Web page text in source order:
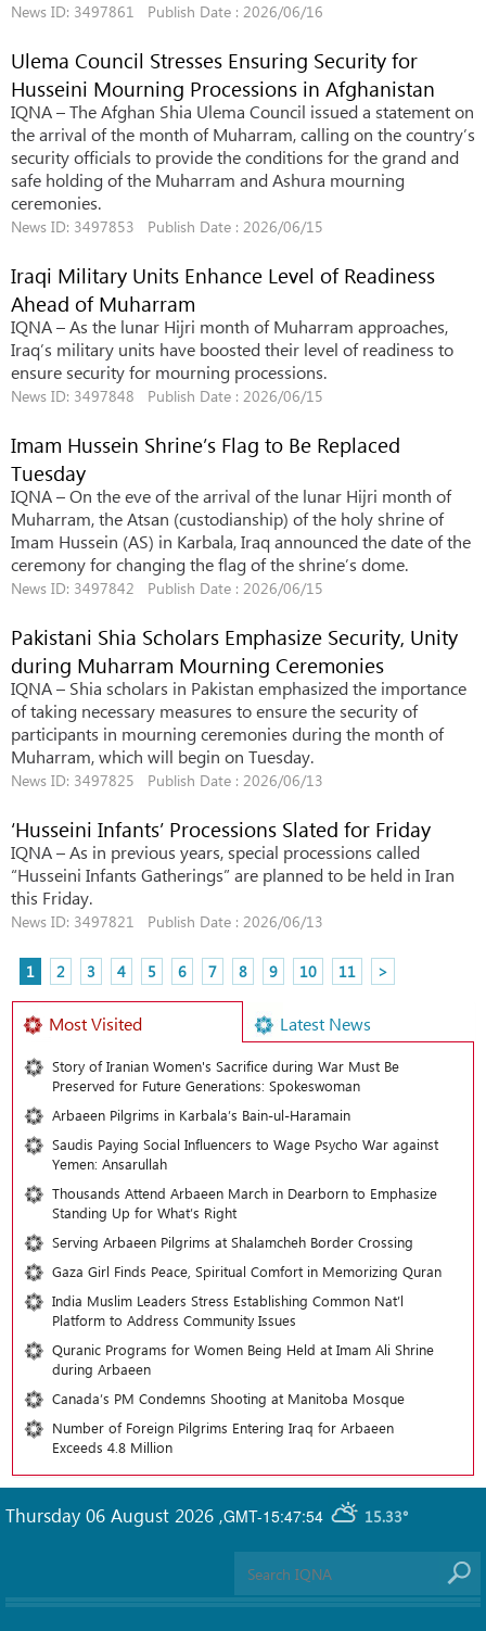
News ID: 3497861 Publish Date : 2026/06/16
Ulema Council Stresses Ensuring Security for
Husseini Mourning Processions in Afghanistan
IQNA – The Afghan Shia Ulema Council issued a statement on
the arrival of the month of Muharram, calling on the country’s
security officials to provide the conditions for the grand and
safe holding of the Muharram and Ashura mourning
ceremonies.
News ID: 3497853 Publish Date : 2026/06/15
Iraqi Military Units Enhance Level of Readiness
Ahead of Muharram
IQNA – As the lunar Hijri month of Muharram approaches,
Iraq’s military units have boosted their level of readiness to
ensure security for mourning processions.
News ID: 3497848 Publish Date : 2026/06/15
Imam Hussein Shrine’s Flag to Be Replaced
Tuesday
IQNA – On the eve of the arrival of the lunar Hijri month of
Muharram, the Atsan (custodianship) of the holy shrine of
Imam Hussein (AS) in Karbala, Iraq announced the date of the
ceremony for changing the flag of the shrine’s dome.
News ID: 3497842 Publish Date : 2026/06/15
Pakistani Shia Scholars Emphasize Security, Unity
during Muharram Mourning Ceremonies
IQNA – Shia scholars in Pakistan emphasized the importance
of taking necessary measures to ensure the security of
participants in mourning ceremonies during the month of
Muharram, which will begin on Tuesday.
News ID: 3497825 Publish Date : 2026/06/13
‘Husseini Infants’ Processions Slated for Friday
IQNA – As in previous years, special processions called
“Husseini Infants Gatherings” are planned to be held in Iran
this Friday.
News ID: 3497821 Publish Date : 2026/06/13
1 2 3 4 5 6 7 8 9 10 11 >
Most Visited Latest News
Story of Iranian Women's Sacrifice during War Must Be
Preserved for Future Generations: Spokeswoman
Arbaeen Pilgrims in Karbala’s Bain-ul-Haramain
Saudis Paying Social Influencers to Wage Psycho War against
Yemen: Ansarullah
Thousands Attend Arbaeen March in Dearborn to Emphasize
Standing Up for What’s Right
Serving Arbaeen Pilgrims at Shalamcheh Border Crossing
Gaza Girl Finds Peace, Spiritual Comfort in Memorizing Quran
India Muslim Leaders Stress Establishing Common Nat’l
Platform to Address Community Issues
Quranic Programs for Women Being Held at Imam Ali Shrine
during Arbaeen
Canada’s PM Condemns Shooting at Manitoba Mosque
Number of Foreign Pilgrims Entering Iraq for Arbaeen
Exceeds 4.8 Million
GMT-15:47:54 15.33°
Thursday 06 August 2026 ,